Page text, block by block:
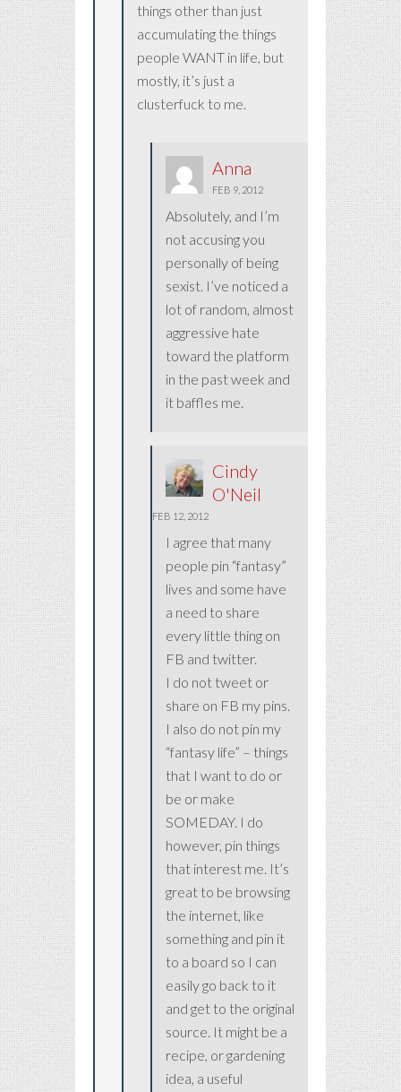
things other than just
accumulating the things
people WANT in life, but
mostly, it’s just a
clusterfuck to me.
Anna
FEB 9, 2012
Absolutely, and I’m
not accusing you
personally of being
sexist. I’ve noticed a
lot of random, almost
aggressive hate
toward the platform
in the past week and
it baffles me.
Cindy
O'Neil
FEB 12, 2012
I agree that many
people pin “fantasy”
lives and some have
a need to share
every little thing on
FB and twitter.
I do not tweet or
share on FB my pins.
I also do not pin my
“fantasy life” – things
that I want to do or
be or make
SOMEDAY. I do
however, pin things
that interest me. It’s
great to be browsing
the internet, like
something and pin it
to a board so I can
easily go back to it
and get to the original
source. It might be a
recipe, or gardening
idea, a useful